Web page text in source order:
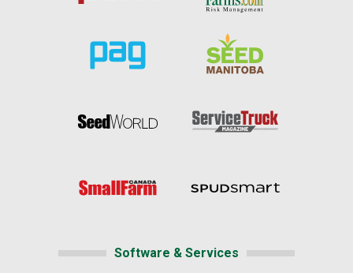
Software & Services